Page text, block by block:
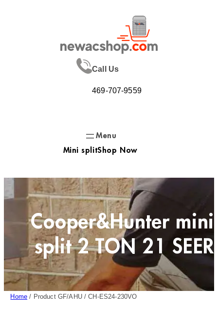
Call Us
469-707-9559
Mini splitShop Now
Cooper&Hunter mini
split 2 TON 21 SEER
Home / Product GF/AHU / CH-ES24-230VO